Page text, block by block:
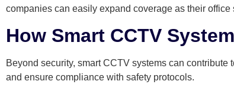
companies can easily expand coverage as their office
How Smart CCTV
Beyond security, smart CCTV systems can
and ensure compliance with safety protocols.